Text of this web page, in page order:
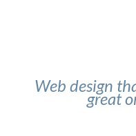
Web design
great